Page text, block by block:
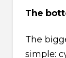
The
The
simple: